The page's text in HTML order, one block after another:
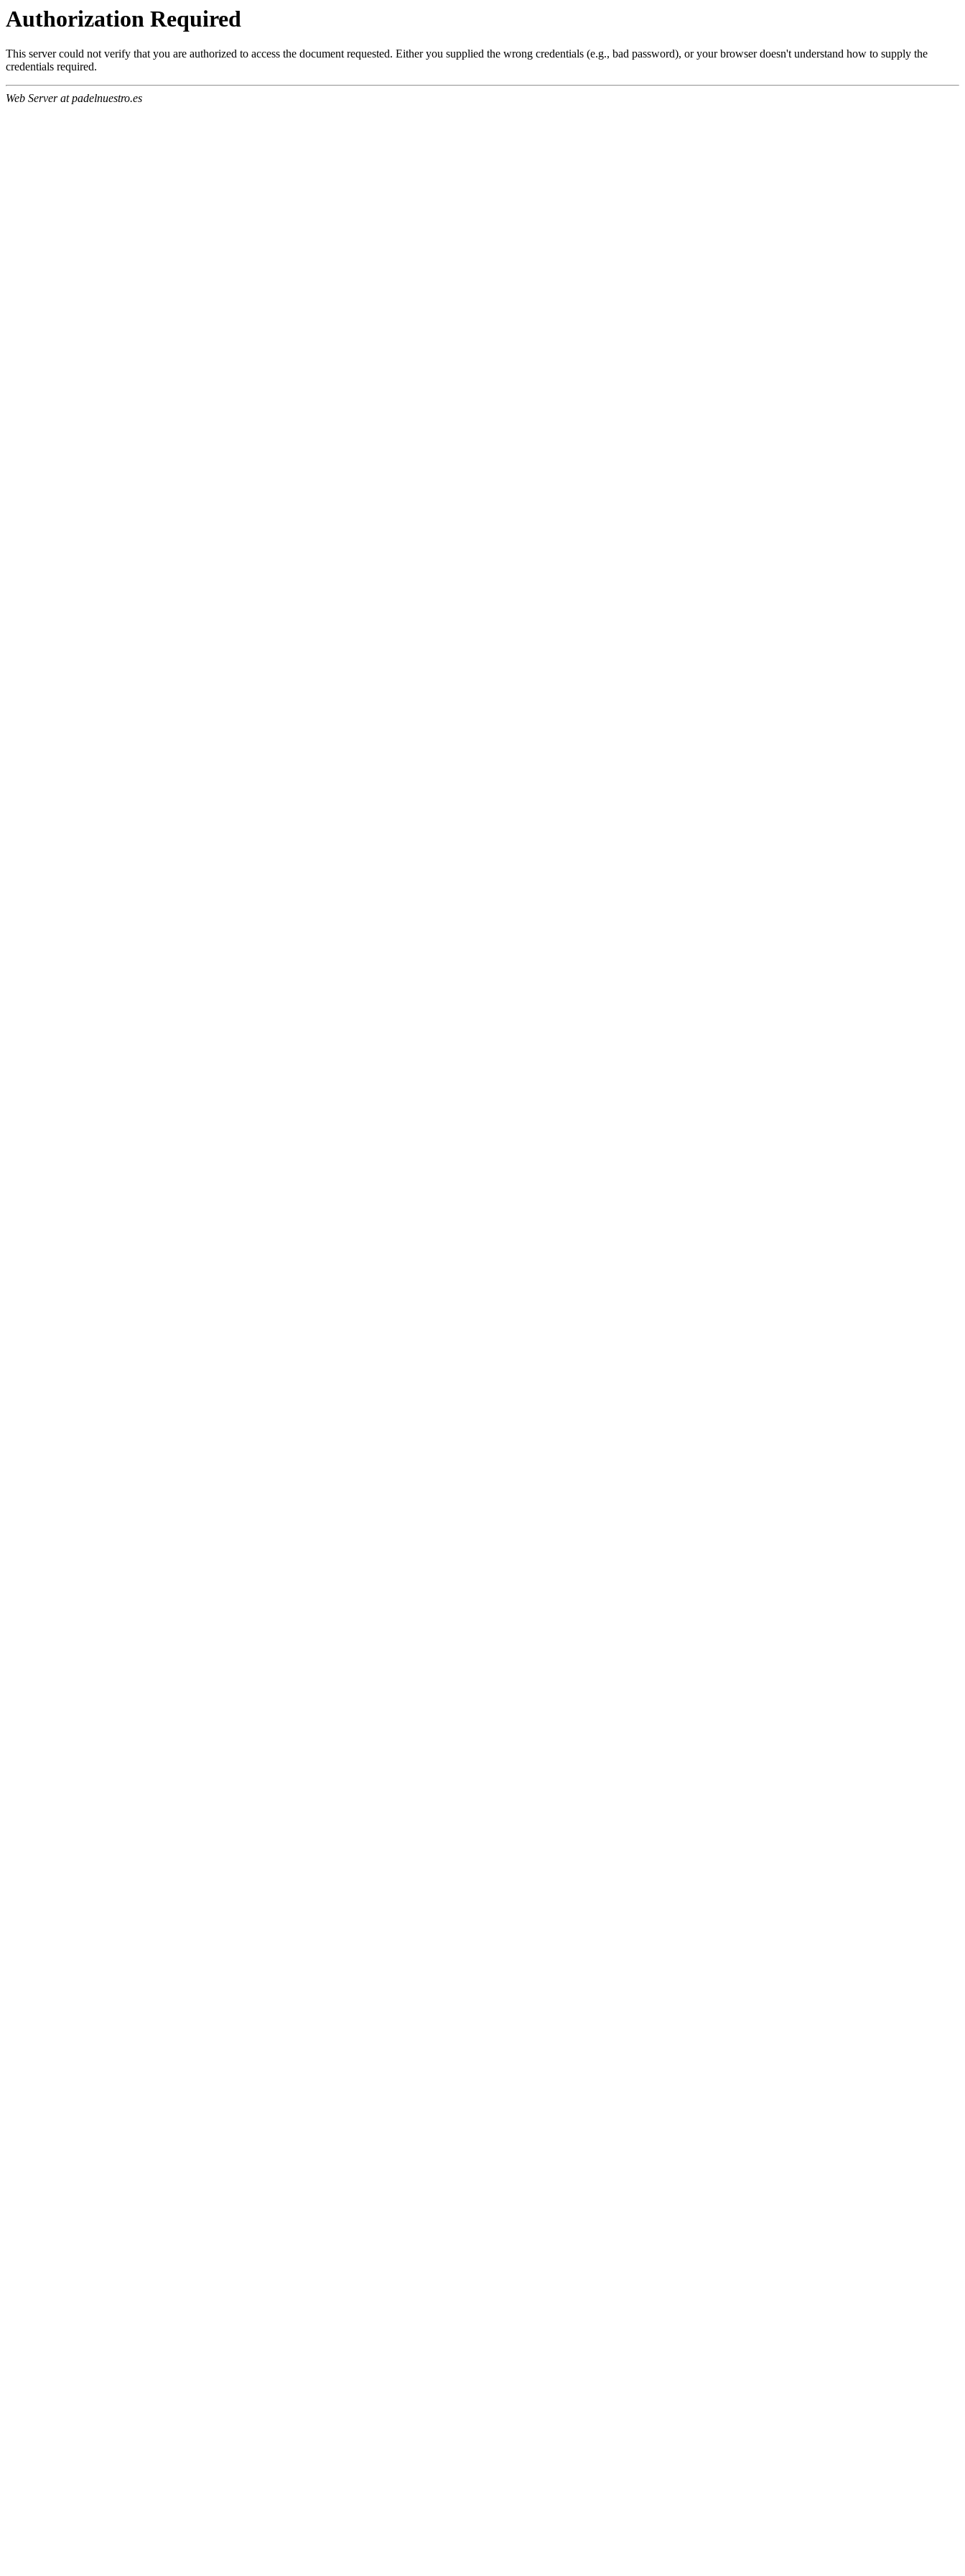
Authorization Required
This server could not verify that you are authorized to access the document requested. Either you supplied the wrong credentials (e.g., bad password), or your browser doesn't understand how to supply the
credentials required.
Web Server at padelnuestro.es